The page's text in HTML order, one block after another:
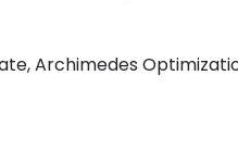
Archimedes